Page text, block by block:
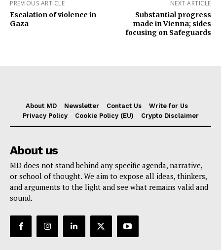
PREVIOUS ARTICLE
Escalation of violence in
Gaza
NEXT ARTICLE
Substantial progress
made in Vienna; sides
focusing on Safeguards
About MD Newsletter Contact Us
Write for Us
Privacy Policy
Cookie Policy (EU) Crypto Disclaimer
About us
MD does not stand behind any specific agenda, narrative,
or school of thought. We aim to expose all ideas, thinkers,
and arguments to the light and see what remains valid and
sound.